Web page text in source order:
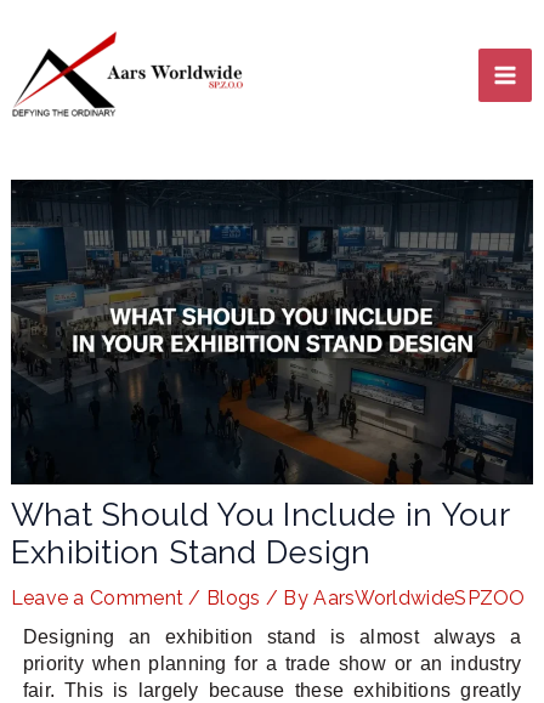
content
What Should You Include in Your
Exhibition Stand Design
Leave a Comment / Blogs / ByAarsWorldwideSPZOO
Designing an exhibition stand is almost always a
priority when planning for a trade show or an industry
fair. This is largely because these exhibitions greatly